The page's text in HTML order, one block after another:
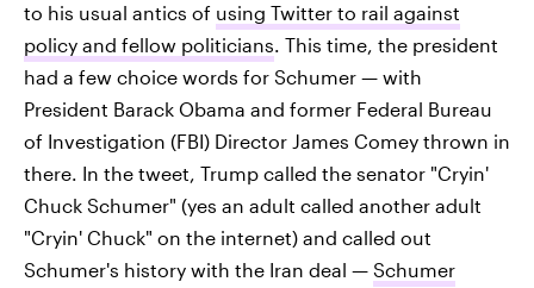
to his usual antics of using Twitter to rail against
policy and fellow politicians. This time, the president
had a few choice words for Schumer — with
President Barack Obama and former Federal Bureau
of Investigation (FBI) Director James Comey thrown in
there. In the tweet, Trump called the senator "Cryin'
Chuck Schumer" (yes an adult called another adult
"Cryin' Chuck" on the internet) and called out
Schumer's history with the Iran deal — Schumer